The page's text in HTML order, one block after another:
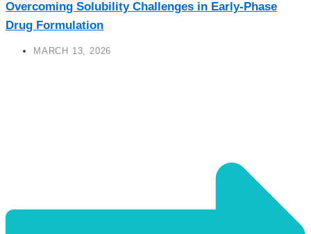
Overcoming Solubility Challenges in Early-Phase
Drug Formulation
MARCH 13, 2026